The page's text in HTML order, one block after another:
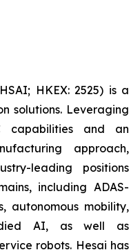
HKEX: 2525) is a
solutions. Leveraging
capabilities and an
approach,
leading positions
including ADAS-
autonomous mobility,
AI, as well as
robots. Hesai has